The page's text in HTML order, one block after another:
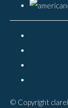
© Copyright